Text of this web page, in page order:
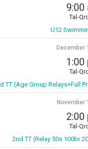
9:00
Tal-
U12
December
1:00
Tal-
TT (Age Group Relays+Full
November
2:00
Tal-
2nd TT (Relay 50s 100br